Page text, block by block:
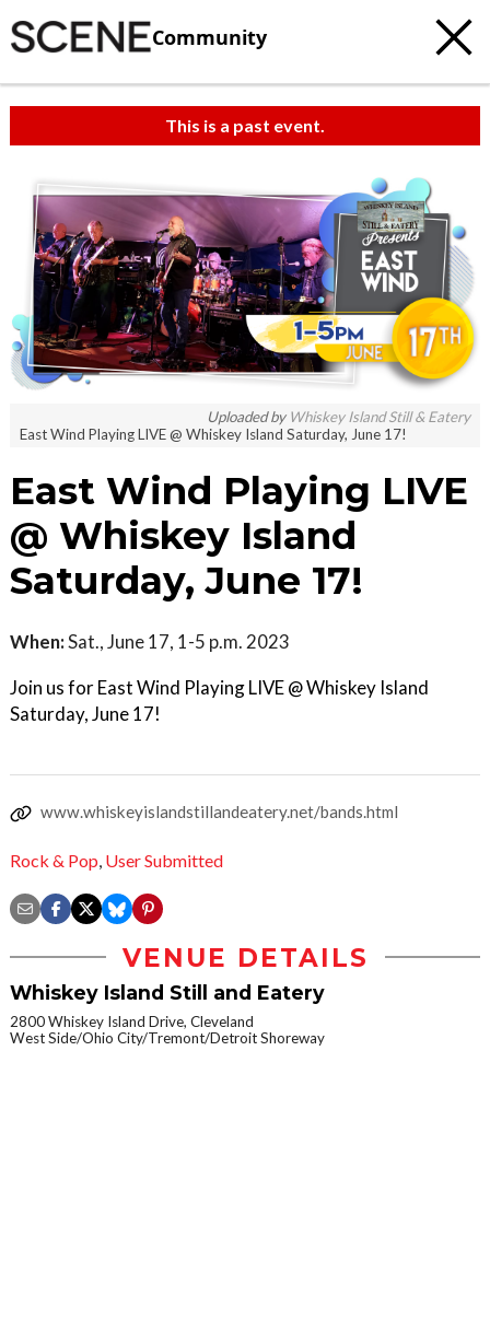
Community
This is a past event.
Uploaded by Whiskey Island Still & Eatery
East Wind Playing LIVE @ Whiskey Island Saturday, June 17!
East Wind Playing LIVE
@ Whiskey Island
Saturday, June 17!
When:Sat., June 17, 1-5 p.m. 2023
Join us for East Wind Playing LIVE @ Whiskey Island
Saturday, June 17!
www.whiskeyislandstillandeatery.net/bands.html
Rock & Pop, User Submitted
VENUE DETAILS
Whiskey Island Still and Eatery
2800 Whiskey Island Drive, Cleveland
West Side/Ohio City/Tremont/Detroit Shoreway